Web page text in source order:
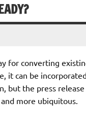
for converting
it can be
but the press
more ubiquitous.